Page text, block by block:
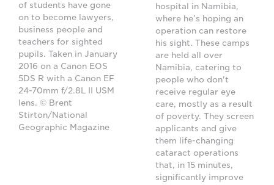
of students have gone
on to become lawyers,
business people and
teachers for sighted
pupils. Taken in January
2016 on a Canon EOS
5DS R with a Canon EF
24-70mm f/2.8L II USM
lens. © Brent
Stirton/National
Geographic Magazine
hospital in Namibia,
where he’s hoping an
operation can restore
his sight. These camps
are held all over
Namibia, catering to
people who don't
receive regular eye
care, mostly as a result
of poverty. They screen
applicants and give
them life-changing
cataract operations
that, in 15 minutes,
significantly improve